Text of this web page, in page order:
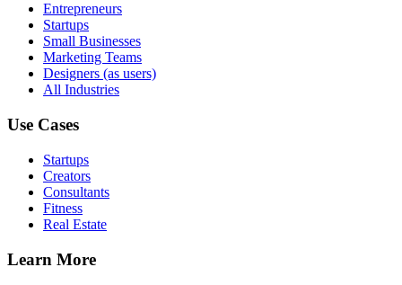
Entrepreneurs
Startups
Small Businesses
Marketing Teams
Designers (as users)
All Industries
Use Cases
Startups
Creators
Consultants
Fitness
Real Estate
Learn More